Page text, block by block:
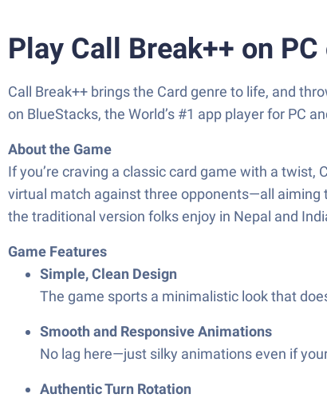
Play Call Break++ on
Call Break++ brings the Card genre to life, and
on BlueStacks, the World’s #1 app player for PC
About the Game
If you’re craving a classic card game with a
virtual match against three opponents—all aiming
the traditional version folks enjoy in Nepal and
Game Features
Simple, Clean Design
The game sports a minimalistic look that
Smooth and Responsive Animations
No lag here—just silky animations even if
Authentic Turn Rotation